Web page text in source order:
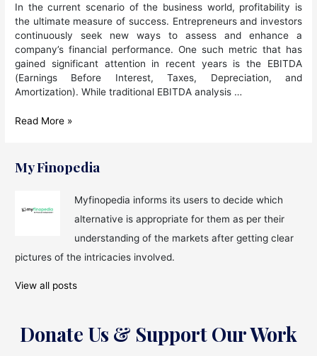
In the current scenario of the business world, profitability is
the ultimate measure of success. Entrepreneurs and investors
continuously seek new ways to assess and enhance a
company’s financial performance. One such metric that has
gained significant attention in recent years is the EBITDA
(Earnings Before Interest, Taxes, Depreciation, and
Amortization). While traditional EBITDA analysis …
Insights
Expanding
Profitability
Tradition
Read More »
My Finopedia
Myfinopedia informs its users to decide which
alternative is appropriate for them as per their
understanding of the markets after getting clear
pictures of the intricacies involved.
View all posts
Donate Us & Support Our Work